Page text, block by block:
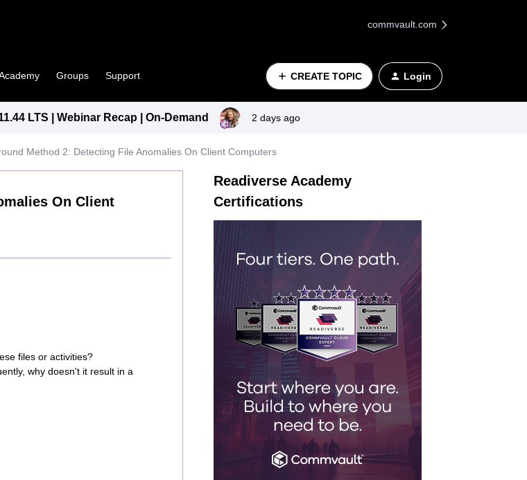
commvault.com
Groups Support CREATE TOPIC Login
LTS | Webinar Recap | On-Demand 2 days ago
Method 2: Detecting File Anomalies On Client Computers
On Client
files or activities?
why doesn't it result in a
Readiverse Academy
Certifications